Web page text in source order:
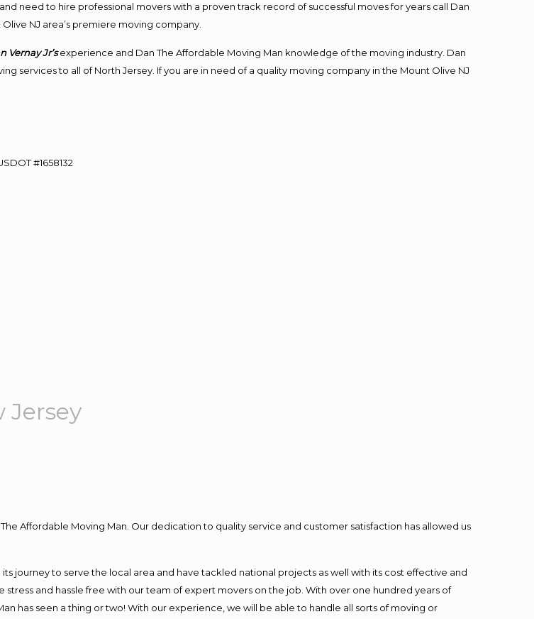
need to hire professional movers with a proven track record of successful moves for years call Dan
NJ area’s premiere moving company.
Vernay Jr’s experience and Dan The Affordable Moving Man knowledge of the moving industry. Dan
services to all of North Jersey. If you are in need of a quality moving company in the Mount Olive NJ
#1658132
Jersey
Affordable Moving Man. Our dedication to quality service and customer satisfaction has allowed us
journey to serve the local area and have tackled national projects as well with its cost effective and
and hassle free with our team of expert movers on the job. With over one hundred years of
has seen a thing or two! With our experience, we will be able to handle all sorts of moving or